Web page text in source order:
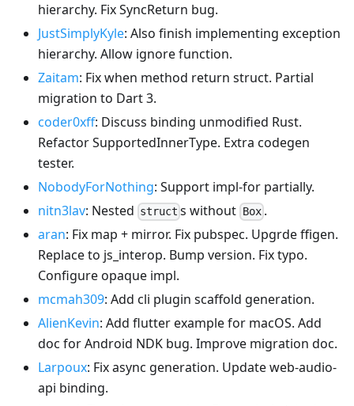
hierarchy. Fix SyncReturn bug.
JustSimplyKyle: Also finish implementing exception
hierarchy. Allow ignore function.
Zaitam: Fix when method return struct. Partial
migration to Dart 3.
coder0xff: Discuss binding unmodified Rust.
Refactor SupportedInnerType. Extra codegen
tester.
NobodyForNothing: Support impl-for partially.
nitn3lav: Nested struct s without Box.
aran: Fix map + mirror. Fix pubspec. Upgrde ffigen.
Replace to js_interop. Bump version. Fix typo.
Configure opaque impl.
mcmah309: Add cli plugin scaffold generation.
AlienKevin: Add flutter example for macOS. Add
doc for Android NDK bug. Improve migration doc.
Larpoux: Fix async generation. Update web-audio-
api binding.